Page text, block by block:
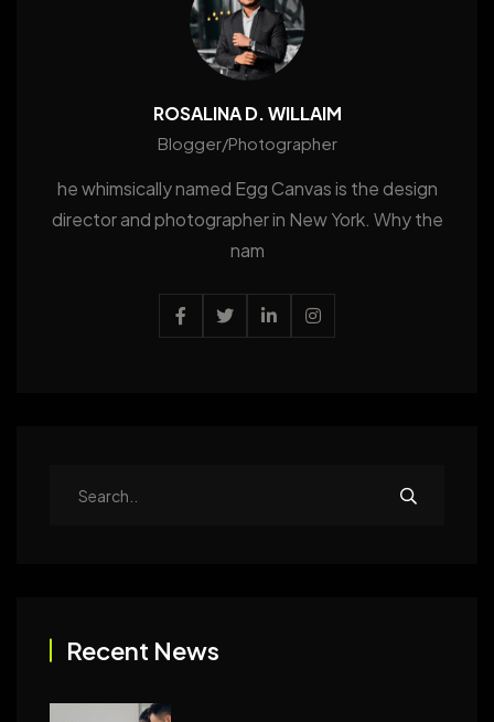
ROSALINA D. WILLAIM
Blogger/Photographer
he whimsically named Egg Canvas is the design
director and photographer in New York. Why the
nam
Recent News